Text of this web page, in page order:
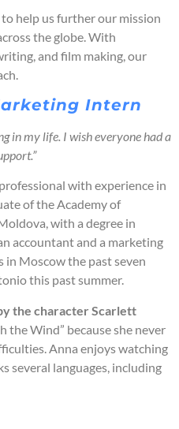
help us further our mission
the globe. With
and film making, our
Intern
in my life. I wish everyone had a
with experience in
of the Academy of
with a degree in
accountant and a marketing
in Moscow the past seven
this past summer.
the character Scarlett
the Wind” because she never
Anna enjoys watching
several languages, including